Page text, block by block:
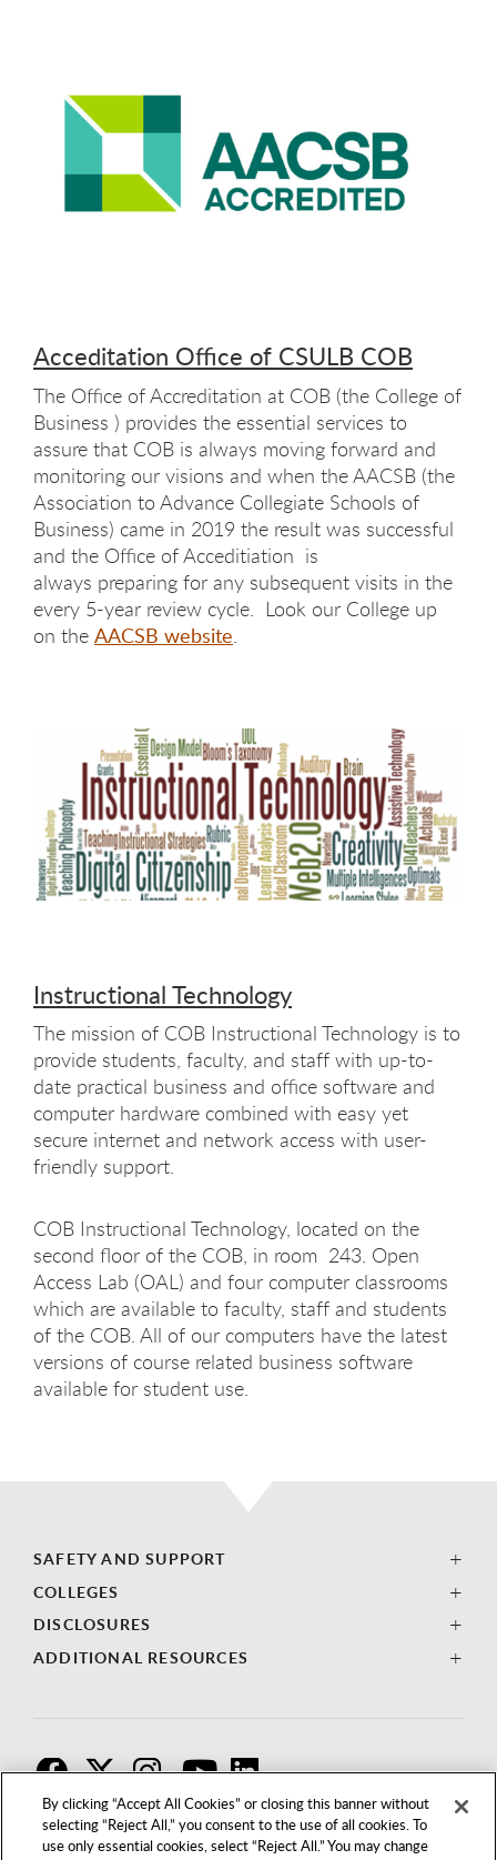
By clicking “Accept All Cookies” or closing this banner without
selecting “Reject All,” you consent to the use of all cookies. To
use only essential cookies, select “Reject All.” You may change
Acceditation Office of CSULB COB
The Office of Accreditation at COB (the College of
Business ) provides the essential services to
assure that COB is always moving forward and
monitoring our visions and when the AACSB (the
Association to Advance Collegiate Schools of
Business) came in 2019 the result was successful
and the Office of Acceditiation is
always preparing for any subsequent visits in the
every 5-year review cycle. Look our College up
on the AACSB website
Instructional Technology
The mission of COB Instructional Technology is to
provide students, faculty, and staff with up-to-
date practical business and office software and
computer hardware combined with easy yet
secure internet and network access with user-
friendly support.
COB Instructional Technology, located on the
second floor of the COB, in room 243. Open
Access Lab (OAL) and four computer classrooms
which are available to faculty, staff and students
of the COB. All of our computers have the latest
versions of course related business software
available for student use.
SAFETY AND SUPPORT
COLLEGES
DISCLOSURES
ADDITIONAL RESOURCES